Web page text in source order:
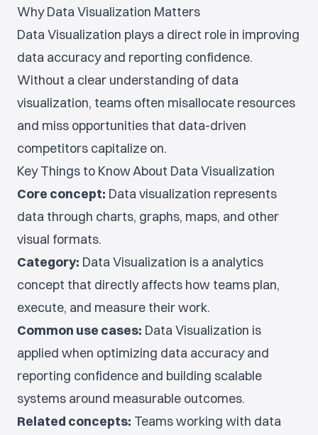
Why Data Visualization Matters
Data Visualization plays a direct role in improving
data accuracy and reporting confidence.
Without a clear understanding of data
visualization, teams often misallocate resources
and miss opportunities that data-driven
competitors capitalize on.
Key Things to Know About Data Visualization
Core concept: Data visualization represents
data through charts, graphs, maps, and other
visual formats.
Category: Data Visualization is a analytics
concept that directly affects how teams plan,
execute, and measure their work.
Common use cases: Data Visualization is
applied when optimizing data accuracy and
reporting confidence and building scalable
systems around measurable outcomes.
Related concepts: Teams working with data